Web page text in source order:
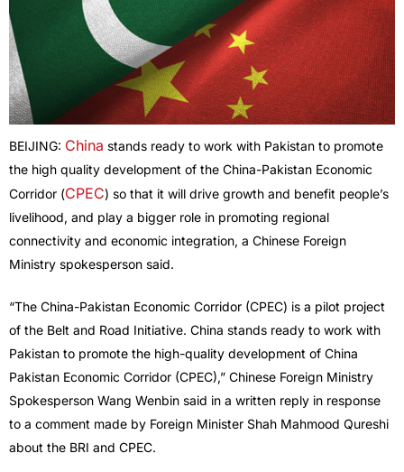
BEIJING: China stands ready to work with Pakistan to promote
the high quality development of the China-Pakistan Economic
Corridor (CPEC) so that it will drive growth and benefit people’s
livelihood, and play a bigger role in promoting regional
connectivity and economic integration, a Chinese Foreign
Ministry spokesperson said.
“The China-Pakistan Economic Corridor (CPEC) is a pilot project
of the Belt and Road Initiative. China stands ready to work with
Pakistan to promote the high-quality development of China
Pakistan Economic Corridor (CPEC),” Chinese Foreign Ministry
Spokesperson Wang Wenbin said in a written reply in response
to a comment made by Foreign Minister Shah Mahmood Qureshi
about the BRI and CPEC.